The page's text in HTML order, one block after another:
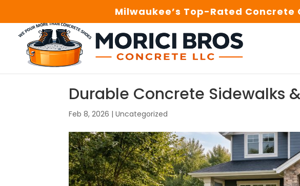
Milwaukee’s Top-Rated Concrete
Durable Concrete Sidewalks
Feb 8, 2026 |Uncategorized